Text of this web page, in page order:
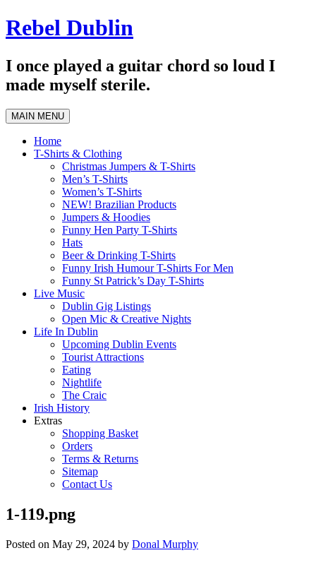
Skip
to
Rebel Dublin
I once played a guitar chord so loud I
made myself sterile.
MAIN MENU
Home
T-Shirts & Clothing
Christmas Jumpers & T-Shirts
Men’s T-Shirts
Women’s T-Shirts
NEW! Brazilian Products
Jumpers & Hoodies
Funny Hen Party T-Shirts
Hats
Beer & Drinking T-Shirts
Funny Irish Humour T-Shirts For Men
Funny St Patrick’s Day T-Shirts
Live Music
Dublin Gig Listings
Open Mic & Creative Nights
Life In Dublin
Upcoming Dublin Events
Tourist Attractions
Eating
Nightlife
The Craic
Irish History
Extras
Shopping Basket
Orders
Terms & Returns
Sitemap
Contact Us
1-119.png
Posted on May 29, 2024 by Donal Murphy